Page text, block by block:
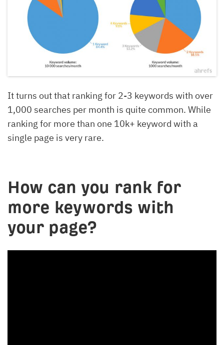
It turns out that ranking for 2-3 keywords with over
1,000 searches per month is quite common. While
ranking for more than one 10k+ keyword with a
single page is very rare.
How can you rank for
more keywords with
your page?